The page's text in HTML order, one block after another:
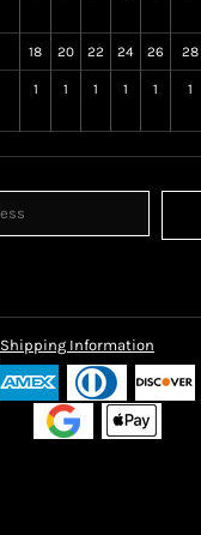
18 20 22 24 26 28
1 1 1 1 1 1
Shipping Information